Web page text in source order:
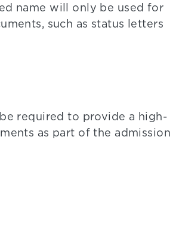
name will only be used for
such as status letters
required to provide a high-
as part of the admission